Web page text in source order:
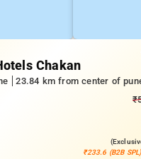
Chakan
23.84 km from center of
₹233.6 (B2B